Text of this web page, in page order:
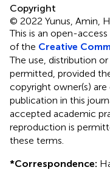
Copyright
© 2022 Yunus, Amin,
This is an open-
of the Creative
The use, distribution
permitted, provided
copyright owner(s)
publication in this
accepted academic
reproduction is
these terms.
*Correspondence: